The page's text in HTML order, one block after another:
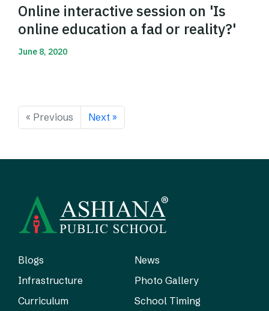
Online interactive session on 'Is
online education a fad or reality?'
June 8, 2020
« Previous Next »
Blogs
News
Infrastructure
Photo Gallery
Curriculum
School Timing